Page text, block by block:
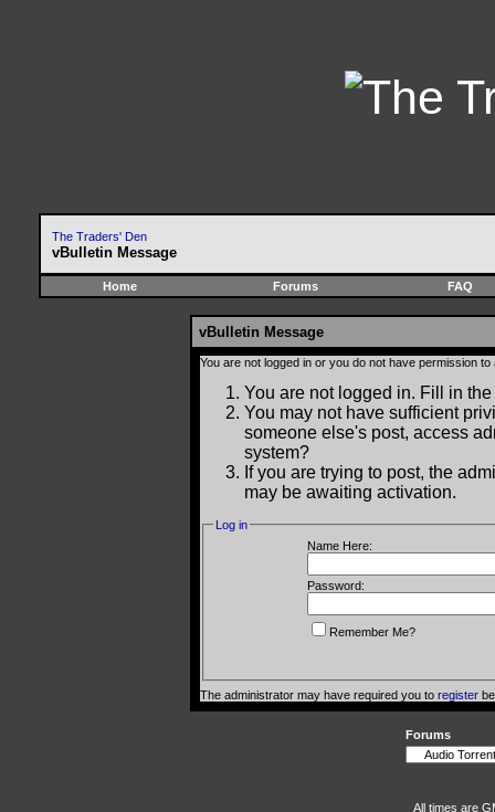
The Traders' Den
vBulletin Message
Home Forums FAQ
vBulletin Message
You are not logged in or you do not have permission
You are not logged in. Fill in
You may not have sufficient
someone else's post, access
system?
If you are trying to post, the
may be awaiting activation.
Log in
Name Here:
Password:
Remember Me?
The administrator may have required you to register
Forums
All times are